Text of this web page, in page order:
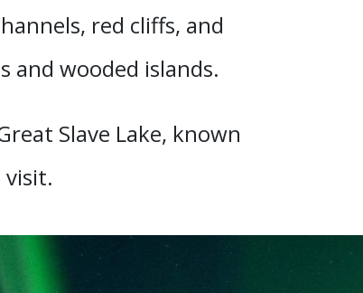
red cliffs, and
wooded islands.
Slave Lake, known